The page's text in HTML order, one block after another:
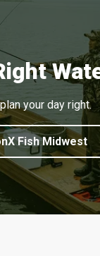
your day right.
Fish Midwest